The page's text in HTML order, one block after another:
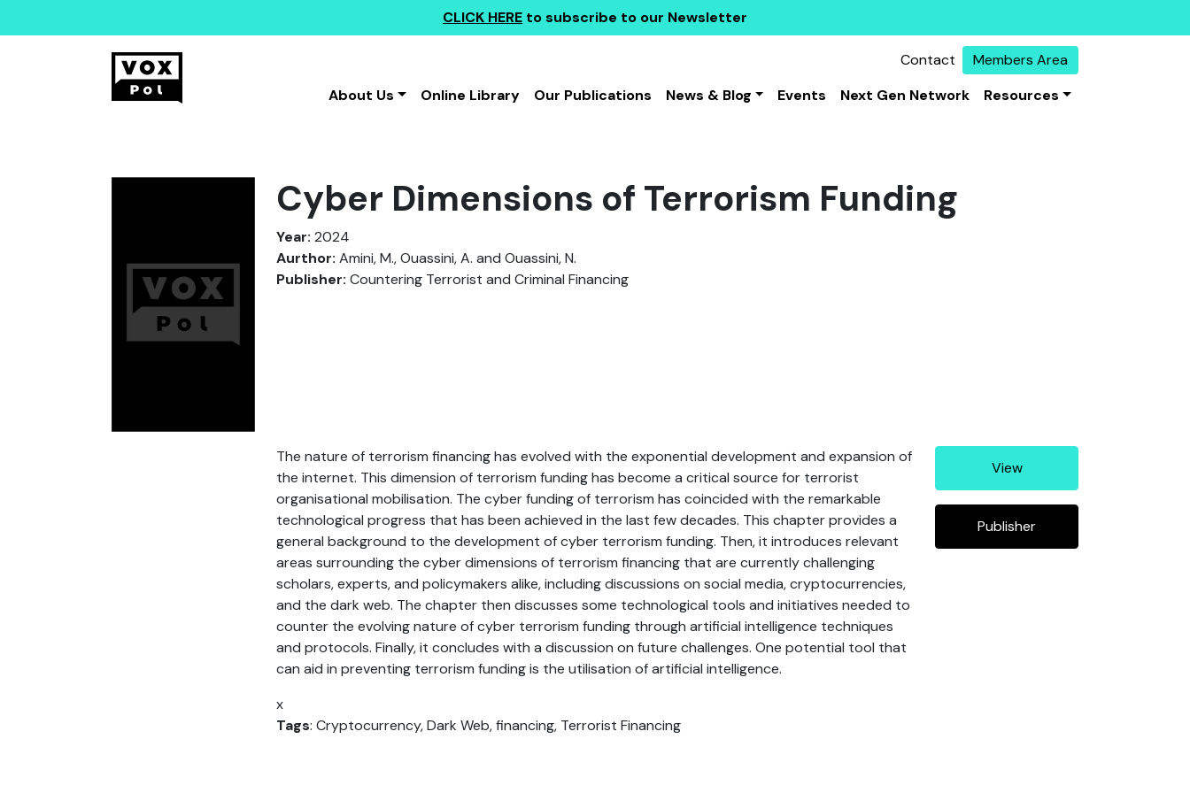
CLICK HERE to subscribe to our Newsletter
Contact
Members Area
About Us
Online Library Our Publications News & Blog Events Next Gen Network Resources
Cyber Dimensions of Terrorism Funding
Year: 2024
Aurthor: Amini, M., Ouassini, A. and Ouassini, N.
Publisher: Countering Terrorist and Criminal Financing
The nature of terrorism financing has evolved with the exponential development and expansion of
the internet. This dimension of terrorism funding has become a critical source for terrorist
organisational mobilisation. The cyber funding of terrorism has coincided with the remarkable
technological progress that has been achieved in the last few decades. This chapter provides a
general background to the development of cyber terrorism funding. Then, it introduces relevant
areas surrounding the cyber dimensions of terrorism financing that are currently challenging
scholars, experts, and policymakers alike, including discussions on social media, cryptocurrencies,
and the dark web. The chapter then discusses some technological tools and initiatives needed to
counter the evolving nature of cyber terrorism funding through artificial intelligence techniques
and protocols. Finally, it concludes with a discussion on future challenges. One potential tool that
can aid in preventing terrorism funding is the utilisation of artificial intelligence.
View
Publisher
x
Tags: Cryptocurrency, Dark Web, financing, Terrorist Financing